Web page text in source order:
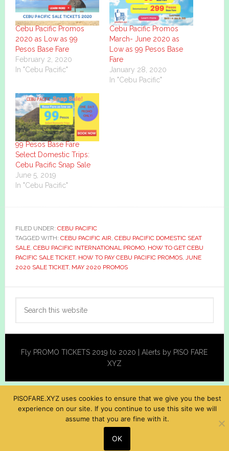
Cebu Pacific Promos
2020 as Low as 99
Pesos Base Fare
February 2, 2020
In "Cebu Pacific"
Cebu Pacific Promos
March- June 2020 as
Low as 99 Pesos Base
Fare
January 28, 2020
In "Cebu Pacific"
99 Pesos Base Fare
Select Domestic Trips:
Cebu Pacific Snap Sale
June 5, 2019
In "Cebu Pacific"
FILED UNDER: CEBU PACIFIC
TAGGED WITH: CEBU PACIFIC AIR CEBU PACIFIC DOMESTIC SEAT
SALE, CEBU PACIFIC INTERNATIONAL PROMO, HOW TO GET CEBU
PACIFIC SALE TICKET, HOW TO PAY CEBU PACIFIC PROMOS,
JUNE
2020 SALE TICKET, MAY 2020 PROMOS
Primary
Sidebar
Fly PROMO TICKETS 2019 to 2020 | Alerts by PISO FARE
XYZ
PISOFARE.XYZ uses cookies to ensure that we give you the best
experience on our site. If you continue to use this site we will
assume that you are fine with it.
OK